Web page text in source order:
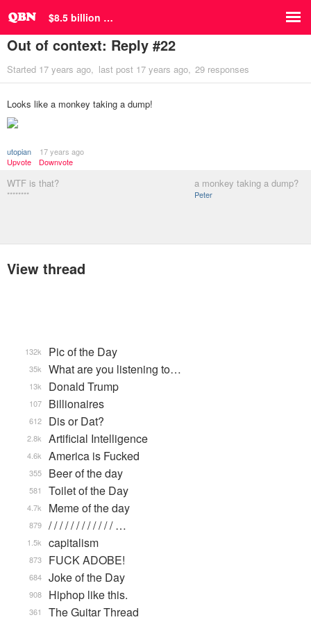
$8.5 billion …
Out of context: Reply #22
Started 17 years ago last post 17 years ago 29 responses
Looks like a monkey taking a dump!
utopian
17 years ago
Upvote
Downvote
WTF is that?
********
a monkey taking a dump?
Peter
View thread
Pic of the Day
132k
What are you listening to…
35k
Donald Trump
13k
Billionaires
107
Dis or Dat?
612
Artificial Intelligence
2.8k
America is Fucked
4.6k
Beer of the day
355
Toilet of the Day
581
Meme of the day
4.7k
/ / / / / / / / / / / / …
879
capitalism
1.5k
FUCK ADOBE!
873
Joke of the Day
684
Hiphop like this.
908
The Guitar Thread
361